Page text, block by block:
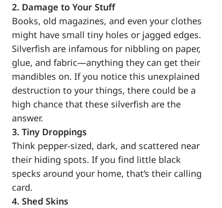
2. Damage to Your Stuff
Books, old magazines, and even your clothes
might have small tiny holes or jagged edges.
Silverfish are infamous for nibbling on paper,
glue, and fabric—anything they can get their
mandibles on. If you notice this unexplained
destruction to your things, there could be a
high chance that these silverfish are the
answer.
3. Tiny Droppings
Think pepper-sized, dark, and scattered near
their hiding spots. If you find little black
specks around your home, that’s their calling
card.
4. Shed Skins